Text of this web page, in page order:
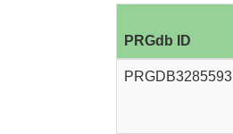
PRGdb ID
PRGDB3285593